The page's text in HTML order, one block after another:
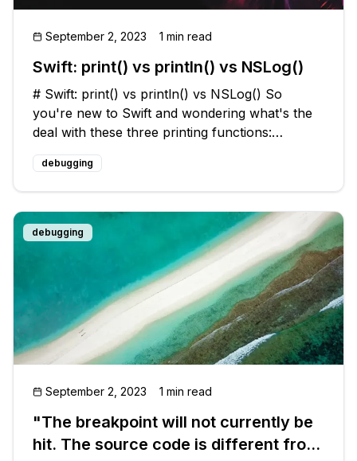
September 2, 2023 1 min read
Swift: print() vs println() vs NSLog()
# Swift: print() vs println() vs NSLog() So
you're new to Swift and wondering what's the
deal with these three printing functions:
`print()`, `println()`, and `NSLog()`.💭 Let's break
it down!🔍 ## `print()` The `print()` function is a
built-in functio
debugging
debugging
September 2, 2023 1 min read
"The breakpoint will not currently be
hit. The source code is different from